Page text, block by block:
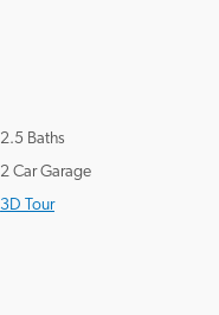
2.5 Baths
2 Car Garage
3D Tour